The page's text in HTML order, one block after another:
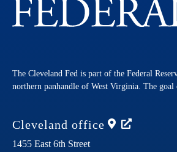
The Cleveland Fed is part of the Federal
northern panhandle of West Virginia. The
Cleveland office
1455 East 6th Street